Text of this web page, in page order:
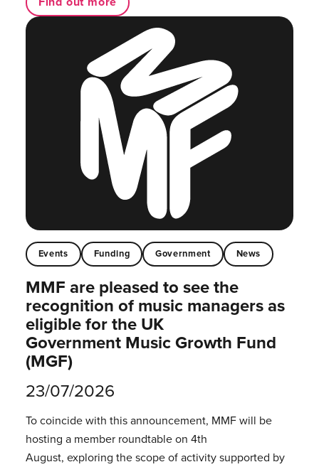
Events Funding Government News
MMF are pleased to see the
recognition of music managers as
eligible for the UK
Government Music Growth Fund
(MGF)
23/07/2026
To coincide with this announcement, MMF will be
hosting a member roundtable on 4th
August, exploring the scope of activity supported by